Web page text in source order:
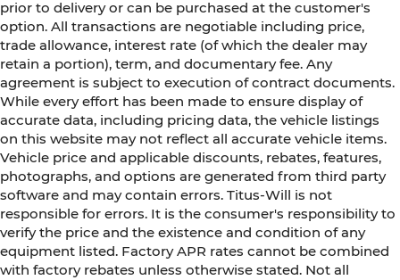
prior to delivery or can be purchased at the customer's
option. All transactions are negotiable including price,
trade allowance, interest rate (of which the dealer may
retain a portion), term, and documentary fee. Any
agreement is subject to execution of contract documents.
While every effort has been made to ensure display of
accurate data, including pricing data, the vehicle listings
on this website may not reflect all accurate vehicle items.
Vehicle price and applicable discounts, rebates, features,
photographs, and options are generated from third party
software and may contain errors. Titus-Will is not
responsible for errors. It is the consumer's responsibility to
verify the price and the existence and condition of any
equipment listed. Factory APR rates cannot be combined
with factory rebates unless otherwise stated. Not all